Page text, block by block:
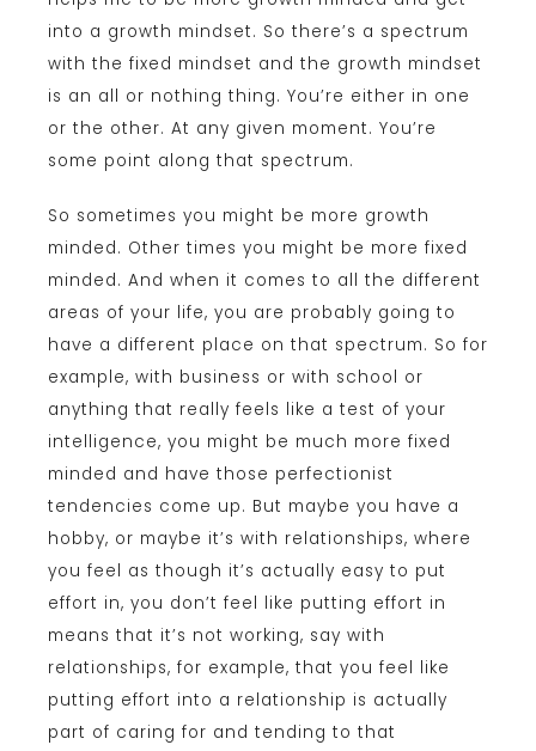
into a growth mindset. So there’s a spectrum
with the fixed mindset and the growth mindset
is an all or nothing thing. You’re either in one
or the other. At any given moment. You’re
some point along that spectrum.
So sometimes you might be more growth
minded. Other times you might be more fixed
minded. And when it comes to all the different
areas of your life, you are probably going to
have a different place on that spectrum. So for
example, with business or with school or
anything that really feels like a test of your
intelligence, you might be much more fixed
minded and have those perfectionist
tendencies come up. But maybe you have a
hobby, or maybe it’s with relationships, where
you feel as though it’s actually easy to put
effort in, you don’t feel like putting effort in
means that it’s not working, say with
relationships, for example, that you feel like
putting effort into a relationship is actually
part of caring for and tending to that